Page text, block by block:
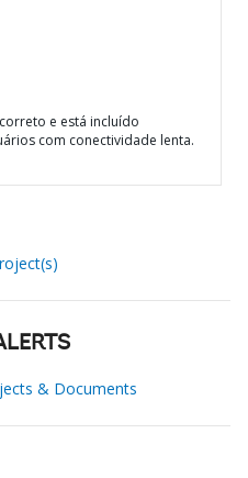
e está incluído
com conectividade lenta.
& Documents